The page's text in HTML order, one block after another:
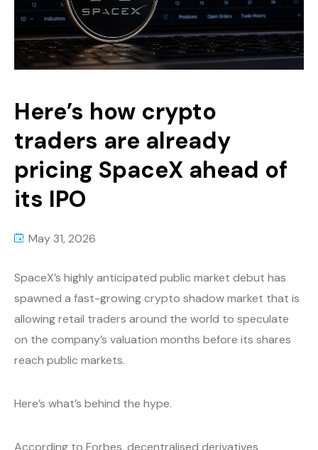
Here’s how crypto
traders are already
pricing SpaceX ahead of
its IPO
May 31, 2026
SpaceX’s highly anticipated public market debut has
spawned a fast-growing crypto shadow market that is
allowing retail traders around the world to speculate
on the company’s valuation months before its shares
reach public markets.
Here’s what’s behind the hype.
According to Forbes, decentralised derivatives